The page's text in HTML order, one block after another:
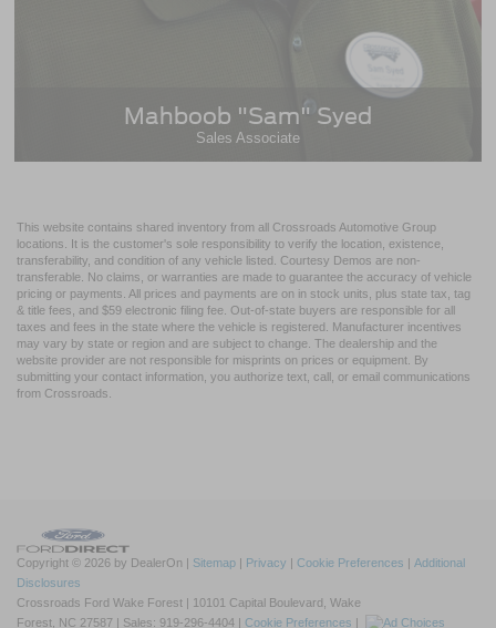
Mahboob "Sam" Syed
Sales Associate
This website contains shared inventory from all Crossroads Automotive Group
locations. It is the customer's sole responsibility to verify the location, existence,
transferability, and condition of any vehicle listed. Courtesy Demos are non-
transferable. No claims, or warranties are made to guarantee the accuracy of vehicle
pricing or payments. All prices and payments are on in stock units, plus state tax, tag
& title fees, and $59 electronic filing fee. Out-of-state buyers are responsible for all
taxes and fees in the state where the vehicle is registered. Manufacturer incentives
may vary by state or region and are subject to change. The dealership and the
website provider are not responsible for misprints on prices or equipment. By
submitting your contact information, you authorize text, call, or email communications
from Crossroads.
Copyright © 2026 by DealerOn | Sitemap | Privacy | Cookie Preferences | Additional
Disclosures
Crossroads Ford Wake Forest | 10101 Capital Boulevard, Wake
Forest, NC 27587 | Sales: 919-296-4404 | Cookie Preferences |